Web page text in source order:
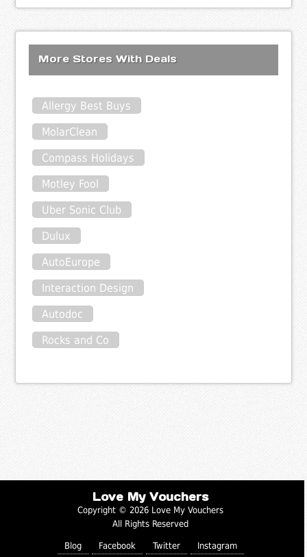
More Stores With Deals
Allergy Best Buys
MolarClean
Compass Holidays
Motley Fool
Uber Sonic Club
Dulux
AutoEurope
Interaction Design
Autodoc
Rocks and Co
Love My Vouchers
Copyright © 2026 Love My Vouchers
All Rights Reserved
Blog Facebook Twitter Instagram